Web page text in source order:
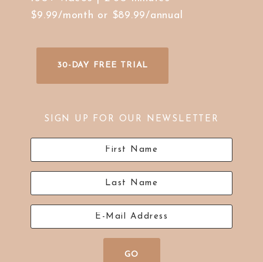
$9.99/month or $89.99/annual
30-DAY FREE TRIAL
SIGN UP FOR OUR NEWSLETTER